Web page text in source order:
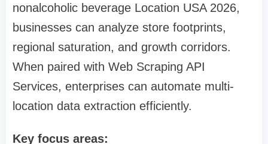
nonalcoholic beverage Location USA 2026,
businesses can analyze store footprints,
regional saturation, and growth corridors.
When paired with Web Scraping API
Services, enterprises can automate multi-
location data extraction efficiently.
Key focus areas: